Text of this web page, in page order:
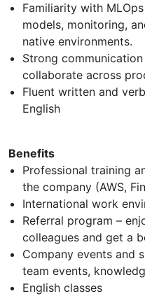
Familiarity with
models, monitoring,
native environments.
Strong
collaborate across
Fluent written and
English
Benefits
Professional training
the company (AWS,
International work
Referral program –
colleagues and get a
Company events and
team events,
English classes